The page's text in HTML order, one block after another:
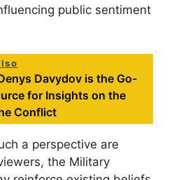
public sentiment
Davydov is the Go-
for Insights on the
Conflict
a perspective are
the Military